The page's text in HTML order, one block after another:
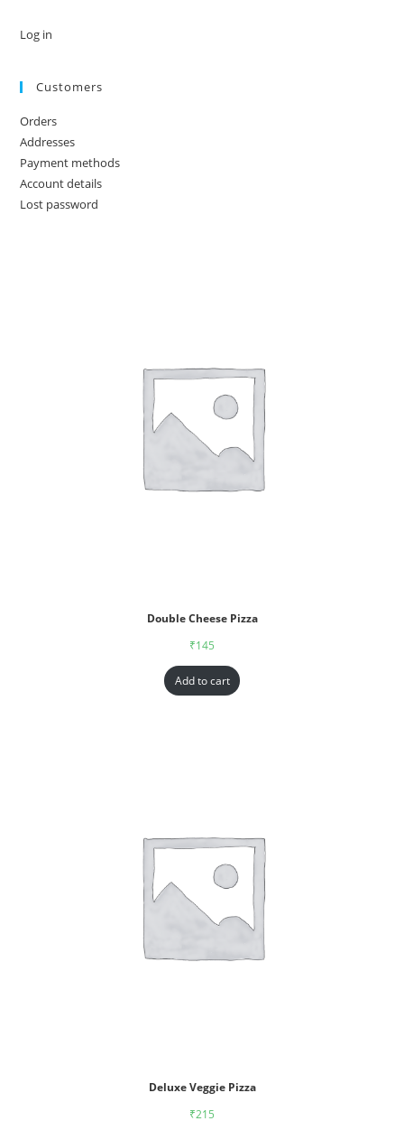
Log in
Customers
Orders
Addresses
Payment methods
Account details
Lost password
Double Cheese Pizza
₹145
Add to cart
Deluxe Veggie Pizza
₹215